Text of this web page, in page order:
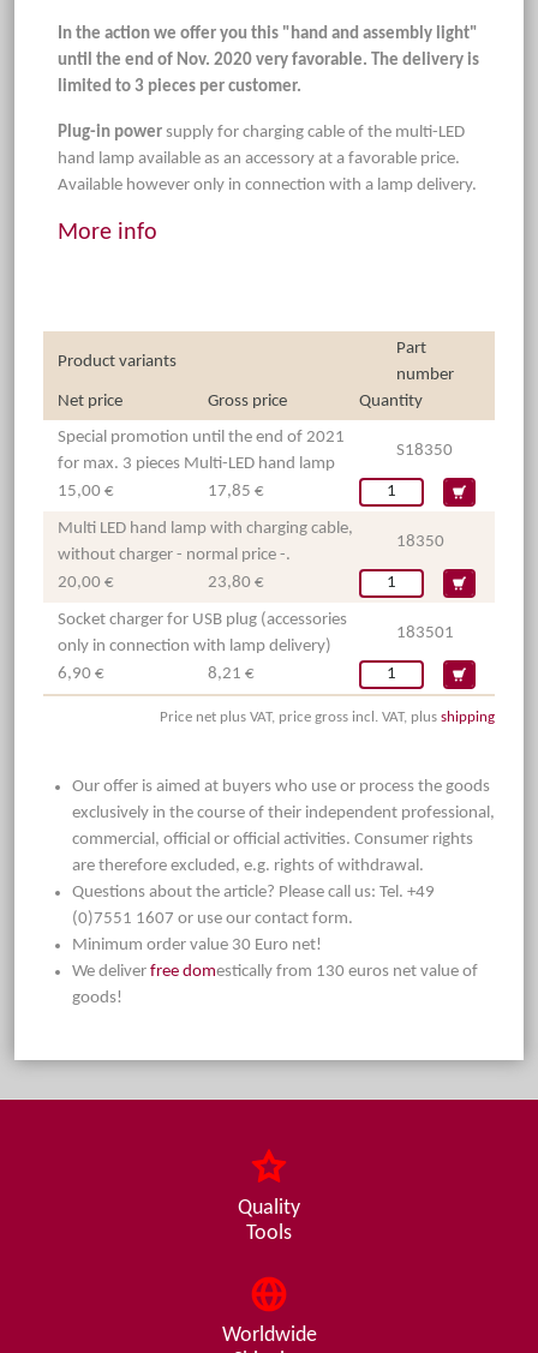
In the action we offer you this "hand and assembly light"
until the end of Nov. 2020 very favorable. The delivery is
limited to 3 pieces per customer.
Plug-in power supply for charging cable of the multi-LED
hand lamp available as an accessory at a favorable price.
Available however only in connection with a lamp delivery.
More info
Product variants
Part
number
Net price
Gross price
Quantity
Special promotion until the end of 2021
for max. 3 pieces Multi-LED hand lamp
S18350
15,00 € 17,85 €
Multi LED hand lamp with charging cable,
without charger - normal price -.
18350
20,00 € 23,80 €
Socket charger for USB plug (accessories
only in connection with lamp delivery)
183501
6,90 € 8,21 €
Price net plus VAT, price gross incl. VAT, plus shipping
Our offer is aimed at buyers who use or process the goods
exclusively in the course of their independent professional,
commercial, official or official activities. Consumer rights
are therefore excluded, e.g. rights of withdrawal.
Questions about the article? Please call us: Tel. +49
(0)7551 1607 or use our contact form.
Minimum order value 30 Euro net!
We deliver free domestically from 130 euros net value of
goods!
Quality
Tools
Worldwide